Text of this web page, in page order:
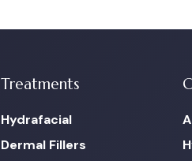
Treatments
Hydrafacial
Dermal Fillers